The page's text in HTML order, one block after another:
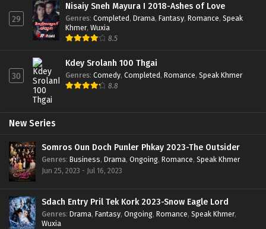
29
Nisaiy Sneh Mayura I 2018-Ashes of Love
Genres: Completed, Drama, Fantasy, Romance, Speak
Khmer, Wuxia
8.5
30
Kdey Srolanh 100 Thgai
Genres: Comedy, Completed, Romance, Speak Khmer
8.8
New Series
Somros Oun Doch Punler Phkay 2023-The Outsider
Genres: Business, Drama, Ongoing, Romance, Speak Khmer
Jun 25, 2023 - Jul 16, 2023
Sdach Entry Pril Tek Kork 2023-Snow Eagle Lord
Genres: Drama, Fantasy, Ongoing, Romance, Speak Khmer,
Wuxia